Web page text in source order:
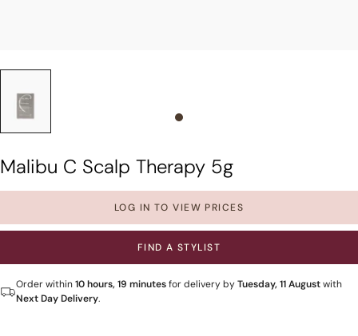
Slide 0
Malibu C Scalp Therapy 5g
LOG IN TO VIEW PRICES
FIND A STYLIST
Order within10 hours, 19 minutesfor delivery byTuesday, 11 Augustwith
Next Day Delivery.